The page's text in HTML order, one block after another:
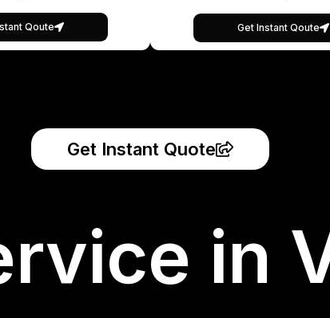
Qoute Get Instant Qoute
Get Instant Quote
in